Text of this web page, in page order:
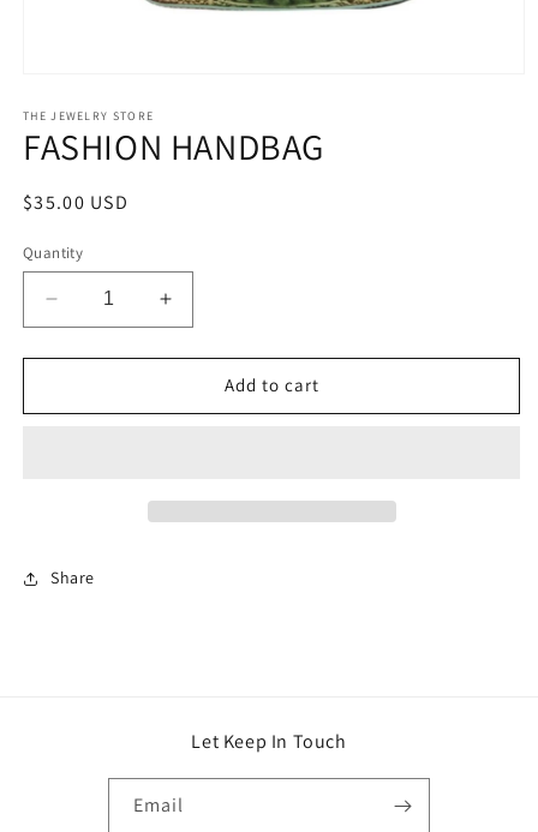
1
in
modal
THE JEWELRY STORE
FASHION HANDBAG
Regular
$35.00 USD
Quantity
Decrease
quantity
for
HANDBAG
Increase
quantity
for
FASHION
HANDBAG
Add to cart
Share
Let Keep In Touch
Email